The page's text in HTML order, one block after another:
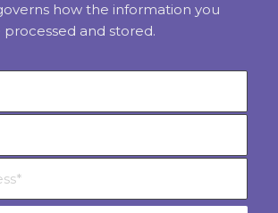
how the information you
and stored.